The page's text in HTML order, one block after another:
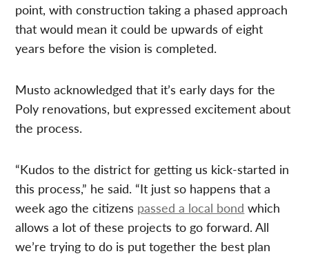
point, with construction taking a phased approach
that would mean it could be upwards of eight
years before the vision is completed.
Musto acknowledged that it’s early days for the
Poly renovations, but expressed excitement about
the process.
“Kudos to the district for getting us kick-started in
this process,” he said. “It just so happens that a
week ago the citizens passed a local bond which
allows a lot of these projects to go forward. All
we’re trying to do is put together the best plan